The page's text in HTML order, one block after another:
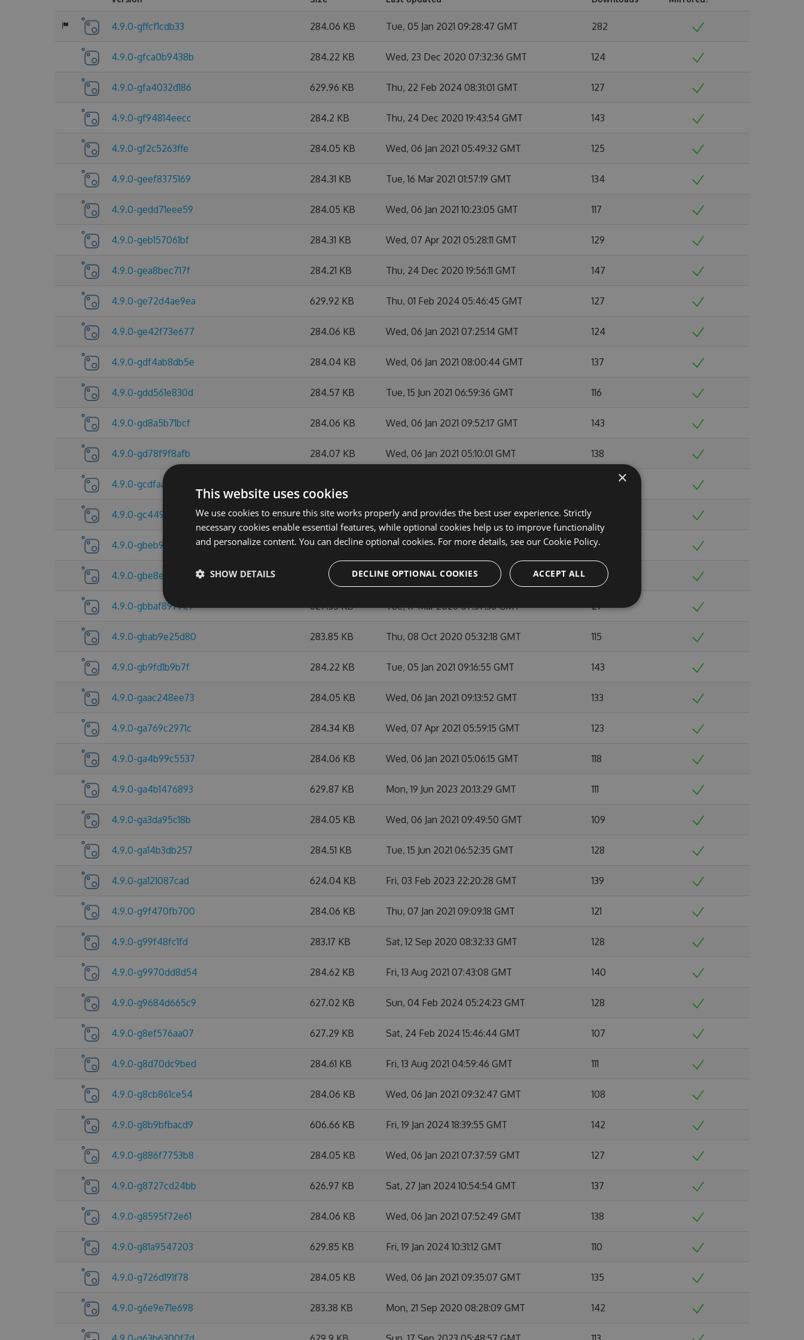
4.9.0-gffcf1cdb33 284.06 KB Tue, 05 Jan 2021 09:28:47 GMT 282
4.9.0-gfca0b9438b 284.22 KB Wed, 23 Dec 2020 07:32:36 GMT 124
4.9.0-gfa4032d186 629.96 KB Thu, 22 Feb 2024 08:31:01 GMT 127
4.9.0-gf94814eecc 284.2 KB Thu, 24 Dec 2020 19:43:54 GMT 143
4.9.0-gf2c5263ffe 284.05 KB Wed, 06 Jan 2021 05:49:32 GMT 125
4.9.0-geef8375169 284.31 KB Tue, 16 Mar 2021 01:57:19 GMT 134
4.9.0-gedd71eee59 284.05 KB Wed, 06 Jan 2021 10:23:05 GMT 117
4.9.0-geb157061bf 284.31 KB Wed, 07 Apr 2021 05:28:11 GMT 129
4.9.0-gea8bec717f 284.21 KB Thu, 24 Dec 2020 19:56:11 GMT 147
4.9.0-ge72d4ae9ea 629.92 KB Thu, 01 Feb 2024 05:46:45 GMT 127
4.9.0-ge42f73e677 284.06 KB Wed, 06 Jan 2021 07:25:14 GMT 124
4.9.0-gdf4ab8db5e 284.04 KB Wed, 06 Jan 2021 08:00:44 GMT 137
4.9.0-gdd561e830d 284.57 KB Tue, 15 Jun 2021 06:59:36 GMT 116
4.9.0-gd8a5b71bcf 284.06 KB Wed, 06 Jan 2021 09:52:17 GMT 143
4.9.0-gd78f9f8afb 284.07 KB Wed, 06 Jan 2021 05:10:01 GMT 138
4.9.0-gcdfaa674f0
4.9.0-gc44982e59b 284.1 KB Tue, 19 Jan 2021 05:59:48 GMT
4.9.0-gbeb92d8fc8 284.38 KB Thu, 29 Apr 2021 06:31:14 GMT 126
4.9.0-gbe8e5a15f4 284.53 KB Sat, 01 May 2021 07:39:26 GMT
4.9.0-gbbaf8977e9 627.35 KB Tue, 17 Mar 2026 07:57:36 GMT 27
4.9.0-gbab9e25d80 283.85 KB Thu, 08 Oct 2020 05:32:18 GMT 115
4.9.0-gb9fd1b9b7f 284.22 KB Tue, 05 Jan 2021 09:16:55 GMT 143
4.9.0-gaac248ee73 284.05 KB Wed, 06 Jan 2021 09:13:52 GMT 133
4.9.0-ga769c2971c 284.34 KB Wed, 07 Apr 2021 05:59:15 GMT 123
4.9.0-ga4b99c5537 284.06 KB Wed, 06 Jan 2021 05:06:15 GMT 118
4.9.0-ga4b1476893 629.87 KB Mon, 19 Jun 2023 20:13:29 GMT 111
4.9.0-ga3da95c18b 284.05 KB Wed, 06 Jan 2021 09:49:50 GMT 109
4.9.0-ga14b3db257 284.51 KB Tue, 15 Jun 2021 06:52:35 GMT 128
4.9.0-ga121087cad 624.04 KB Fri, 03 Feb 2023 22:20:28 GMT 139
4.9.0-g9f470fb700 284.06 KB Thu, 07 Jan 2021 09:09:18 GMT 121
4.9.0-g99f48fc1fd 283.17 KB Sat, 12 Sep 2020 08:32:33 GMT 128
4.9.0-g9970dd8d54 284.62 KB Fri, 13 Aug 2021 07:43:08 GMT 140
4.9.0-g9684d665c9 627.02 KB Sun, 04 Feb 2024 05:24:23 GMT 128
4.9.0-g8ef576aa07 627.29 KB Sat, 24 Feb 2024 15:46:44 GMT 107
4.9.0-g8d70dc9bed 284.61 KB Fri, 13 Aug 2021 04:59:46 GMT 111
4.9.0-g8cb861ce54 284.06 KB Wed, 06 Jan 2021 09:32:47 GMT 108
4.9.0-g8b9bfbacd9 606.66 KB Fri, 19 Jan 2024 18:39:55 GMT 142
4.9.0-g886f7753b8 284.05 KB Wed, 06 Jan 2021 07:37:59 GMT 127
4.9.0-g8727cd24bb 626.97 KB Sat, 27 Jan 2024 10:54:54 GMT 137
4.9.0-g8595f72e61 284.06 KB Wed, 06 Jan 2021 07:52:49 GMT 138
4.9.0-g81a9547203 629.85 KB Fri, 19 Jan 2024 10:31:12 GMT 110
4.9.0-g726d191f78 284.05 KB Wed, 06 Jan 2021 09:35:07 GMT 135
4.9.0-g6e9e71e698 283.38 KB Mon, 21 Sep 2020 08:28:09 GMT 142
×
This website uses cookies
We use cookies to ensure this site works properly and provides the best user experience. Strictly
necessary cookies enable essential features, while optional cookies help us to improve functionality
and personalize content. You can decline optional cookies. For more details, see our Cookie Policy.
ACCEPT ALL
DECLINE OPTIONAL COOKIES
SHOW DETAILS